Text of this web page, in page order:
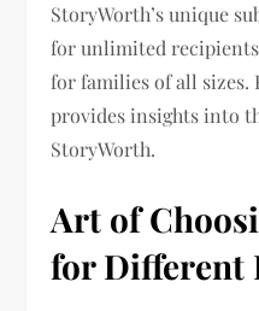
StoryWorth’s unique
for unlimited
for families of all
provides insights into
StoryWorth.
Art of
for Different